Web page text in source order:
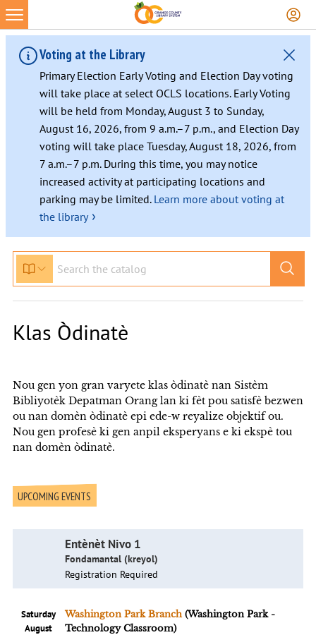
Voting at the Library
Primary Election Early Voting and Election Day voting
will take place at select OCLS locations. Early Voting
will be held from Monday, August 3 to Sunday,
August 16, 2026, from 9 a.m.–7 p.m., and Election Day
voting will take place Tuesday, August 18, 2026, from
7 a.m.–7 p.m. During this time, you may notice
increased activity at participating locations and
parking may be limited. Learn more about voting at
the library ›
Klas Òdinatè
Nou gen yon gran varyete klas òdinatè nan Sistèm
Bibliyotèk Depatman Orang lan ki fèt pou satisfè bezwen
ou nan domèn òdinatè epi ede-w reyalize objektif ou.
Nou gen profesè ki gen anpil eksperyans e ki ekspè tou
nan domèn òdinatè.
UPCOMING EVENTS
Entènèt Nivo 1
Fondamantal (kreyol)
Registration Required
Saturday
August
Washington Park Branch(Washington Park -
Technology Classroom)